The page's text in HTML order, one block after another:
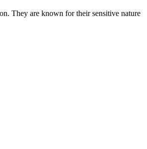
They are known for their sensitive nature